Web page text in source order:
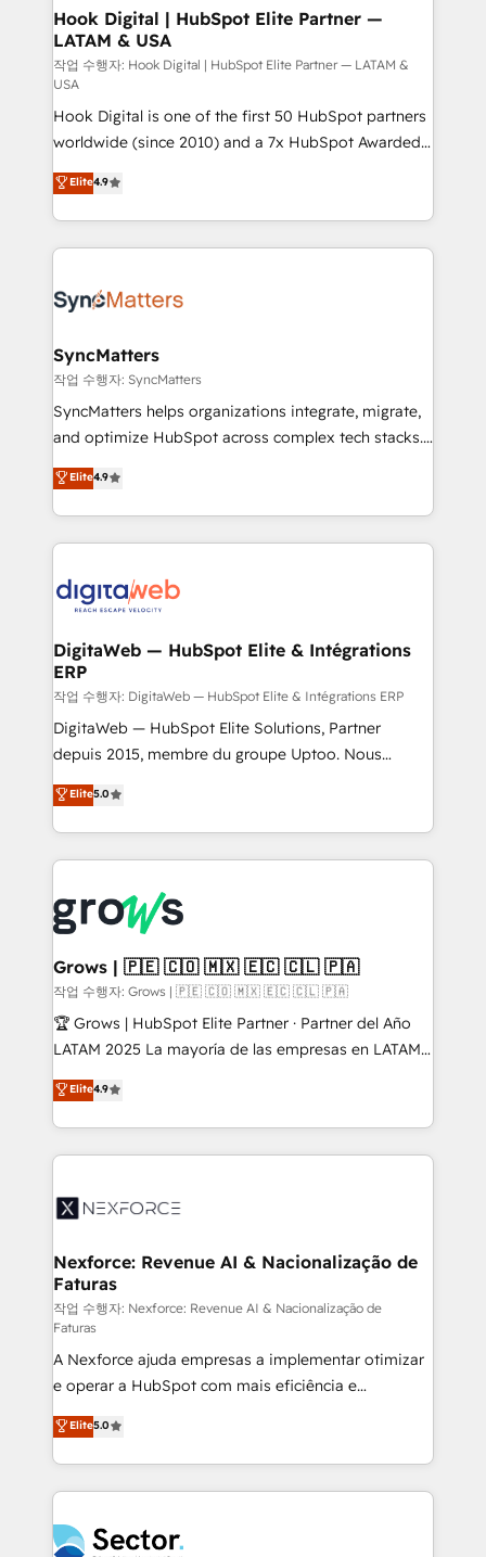
Revenue Operations - Inbound Marketing -
Outbound Marketing - HubSpot CMS Website
Design & Development We empower our clients to
reach their full potential by providing transparent,
relationship-driven support. With over 300 HubSpot
certifications and accreditations, we deliver both the
technical know-how and strategic guidance you
need to succeed.
Hook Digital | HubSpot Elite Partner —
LATAM & USA
작업 수행자: Hook Digital | HubSpot Elite Partner — LATAM &
USA
Hook Digital is one of the first 50 HubSpot partners
worldwide (since 2010) and a 7x HubSpot Awarded
Elite Partner. With 500+ projects across the U.S.,
Brazil, and LATAM, we combine global expertise with
regional experience. Today, we are Brazil’s largest
HubSpot Elite Partner—trusted by companies across
Implementation & Migration Onboarding across all
Station, Freshdesk, Intercom, and more. Custom
objects, automations, and integrations built for
growth. 🚀 AI-Driven GTM Orchestration Unify
HubSpot with LinkedIn, WhatsApp, email, paid
Agent Development Deploy AI agents for
prospecting, follow-ups, service triage, and
onboarding in weeks Growth-Track: Unlock
advanced optimization & adoption 📍 São Paulo, BR
Elite4.9
SyncMatters
작업 수행자: SyncMatters
SyncMatters helps organizations integrate, migrate,
and optimize HubSpot across complex tech stacks.
From CRM data migrations to real-time integrations
and portal consolidations, we ensure clean, reliable
data across every system. Core Solutions: -
HubSpot CRM Data Migration - Custom HubSpot
Synchronization - HubSpot Portal Consolidation -
to HubSpot migrations - HubSpot and NetSuite or
ERP integrations - Multi-system data
synchronization - Fixing broken or unreliable
integrations Trusted by RevOps teams to manage
complex, high-risk CRM migrations and integrations.
Elite4.9
DigitaWeb — HubSpot Elite & Intégrations
ERP
작업 수행자: DigitaWeb — HubSpot Elite & Intégrations ERP
DigitaWeb — HubSpot Elite Solutions, Partner
depuis 2015, membre du groupe Uptoo. Nous
aidons les ETI et PME B2B à unifier Marketing,
Ventes et Service sur HubSpot grâce à la Revenue
Architecture : alignement des équipes, pipeline
prévisible, croissance mesurable. 🔌 Intégrations
Dynamics..), VOIP (Aircall, Ringover, Modjo), Shopify,
Oneflow. 💻 Développements custom : CRM UI
Extensions (React), Serverless Node.js, Custom
Objects, thèmes HubL, agents IA & Breeze AI. 🎯
Secteurs : Industrie, Distribution B2B, SaaS, Services
B2B, Immobilier, Viticulture, Finance. 🚀 Nos livrables
Sales + Service Hub, synchronisation ERP ↔
HubSpot temps réel, formation équipes. 🏆 +350
Integration. 📩 Parlons de votre projet →
digitaweb.com
Elite5.0
Grows | 🇵🇪 🇨🇴 🇲🇽 🇪🇨 🇨🇱 🇵🇦
작업 수행자: Grows | 🇵🇪 🇨🇴 🇲🇽 🇪🇨 🇨🇱 🇵🇦
🏆 Grows | HubSpot Elite Partner · Partner del Año
LATAM 2025 La mayoría de las empresas en LATAM
no tienen un problema de herramientas. Tienen un
problema de orden. Equipos desalineados, datos
dispersos y procesos que dependen de personas
clave — no de sistemas. Eso frena el crecimiento,
⚙️ Grows ordena los procesos comerciales, alinea
de forma que genera resultados reales desde las
primeras semanas — no meses. 🤝 No entregamos
proyectos y nos vamos. Nos quedamos como
socios estratégicos, ayudando a sostener y escalar
lo que construimos juntos. Porque crecer sin orden
no es crecer — es solo moverse rápido. 🌎
Operamos en Colombia, Perú, México, Ecuador,
Chile, Panamá, Bolivia, Argentina y República
Dominicana — con experiencia real en educación,
retail, salud, banca, bienes raíces, construcción y
Elite4.9
Nexforce: Revenue AI & Nacionalização de
Faturas
작업 수행자: Nexforce: Revenue AI & Nacionalização de
Faturas
A Nexforce ajuda empresas a implementar otimizar
e operar a HubSpot com mais eficiência e
previsibilidade de receita. Combinamos Revenue
Operations (RevOps) e Inteligência Artificial para
estruturar processos integrar sistemas organizar
dados e automatizar operações. O objetivo é
operacional de receita conectando equipes
Elite5.0